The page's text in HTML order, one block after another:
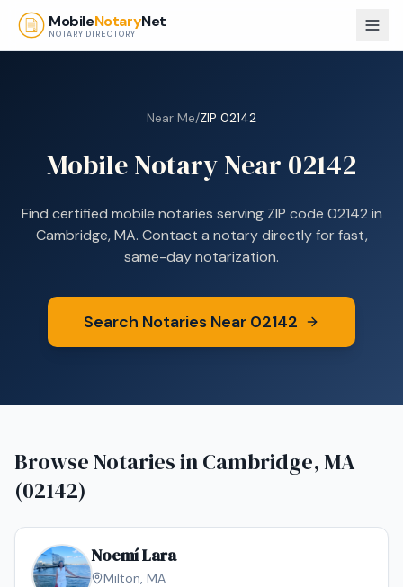
Skip to main content
MobileNotaryNet
NOTARY DIRECTORY
Near Me/ZIP 02142
Mobile Notary Near 02142
Find certified mobile notaries serving ZIP code 02142 in
Cambridge, MA. Contact a notary directly for fast,
same-day notarization.
Search Notaries Near 02142
Browse Notaries inCambridge, MA
(02142)
Noemí Lara
Milton, MA